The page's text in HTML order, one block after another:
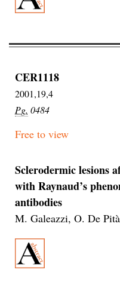
CER1118
2001,19,4
Pg. 0484
Free to view
Sclerodermic lesions
with Raynaud’s
antibodies
M. Galeazzi, O. De